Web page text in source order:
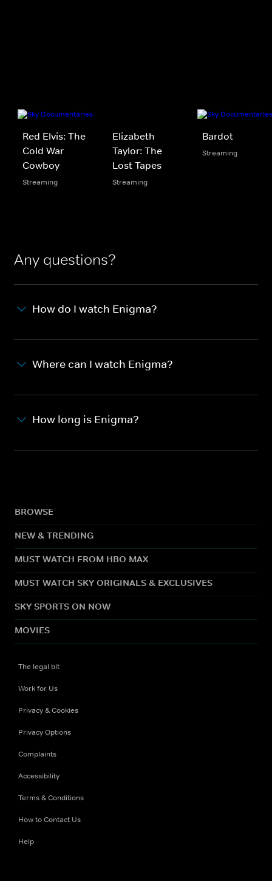
Red Elvis: The
Cold War
Cowboy
Streaming
Elizabeth
Taylor: The
Lost Tapes
Streaming
Bardot
Streaming
Any questions?
How do I watch Enigma?
Where can I watch Enigma?
How long is Enigma?
BROWSE
NEW & TRENDING
MUST WATCH FROM HBO MAX
MUST WATCH SKY ORIGINALS & EXCLUSIVES
SKY SPORTS ON NOW
MOVIES
The legal bit
Work for Us
Privacy & Cookies
Privacy Options
Complaints
Accessibility
Terms & Conditions
How to Contact Us
Help